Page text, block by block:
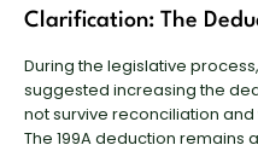
Clarification: The
During the legislative
suggested increasing the
not survive reconciliation
The 199A deduction remains